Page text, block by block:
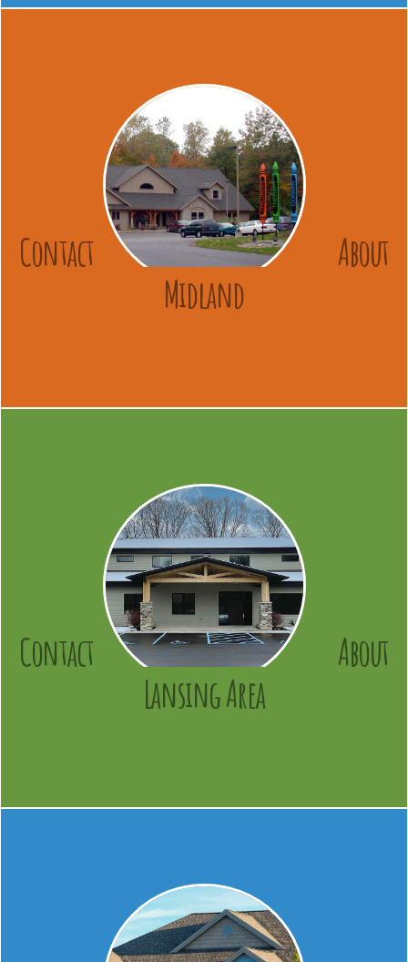
Contact
About
Midland
Contact
About
Lansing Area